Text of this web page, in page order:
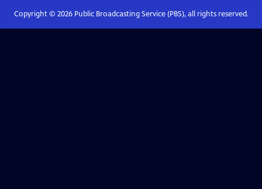
Copyright © 2026Public Broadcasting Service (PBS), all rights reserved.